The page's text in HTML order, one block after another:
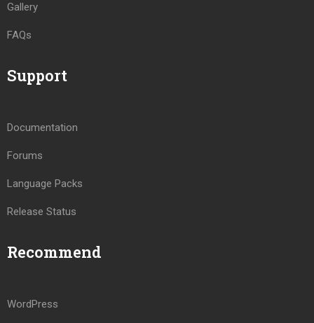
Gallery
FAQs
Support
Documentation
Forums
Language Packs
Release Status
Recommend
WordPress